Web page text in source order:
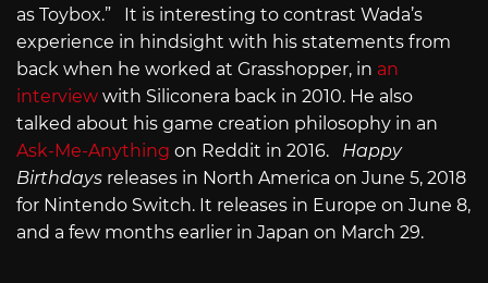
as Toybox.” It is interesting to contrast Wada’s
experience in hindsight with his statements from
back when he worked at Grasshopper, in an
interview with Siliconera back in 2010. He also
talked about his game creation philosophy in an
Ask-Me-Anything on Reddit in 2016. Happy
Birthdays releases in North America on June 5, 2018
for Nintendo Switch. It releases in Europe on June 8,
and a few months earlier in Japan on March 29.